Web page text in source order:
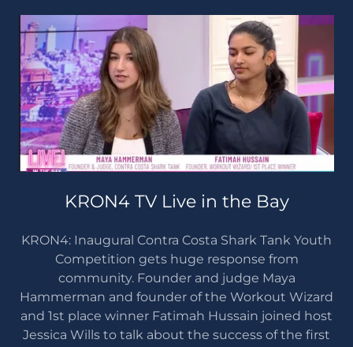
KRON4 TV Live in the Bay
KRON4: Inaugural Contra Costa Shark Tank Youth
Competition gets huge response from
community. Founder and judge Maya
Hammerman and founder of the Workout Wizard
and 1st place winner Fatimah Hussain joined host
Jessica Wills to talk about the success of the first